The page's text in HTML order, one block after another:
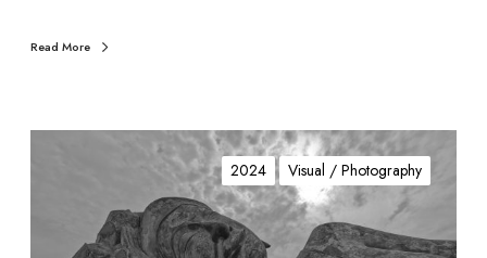
Read More
2024 Visual / Photography